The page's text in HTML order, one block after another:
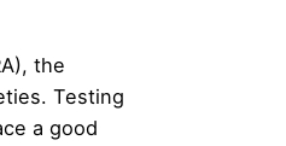
the
Testing
a good